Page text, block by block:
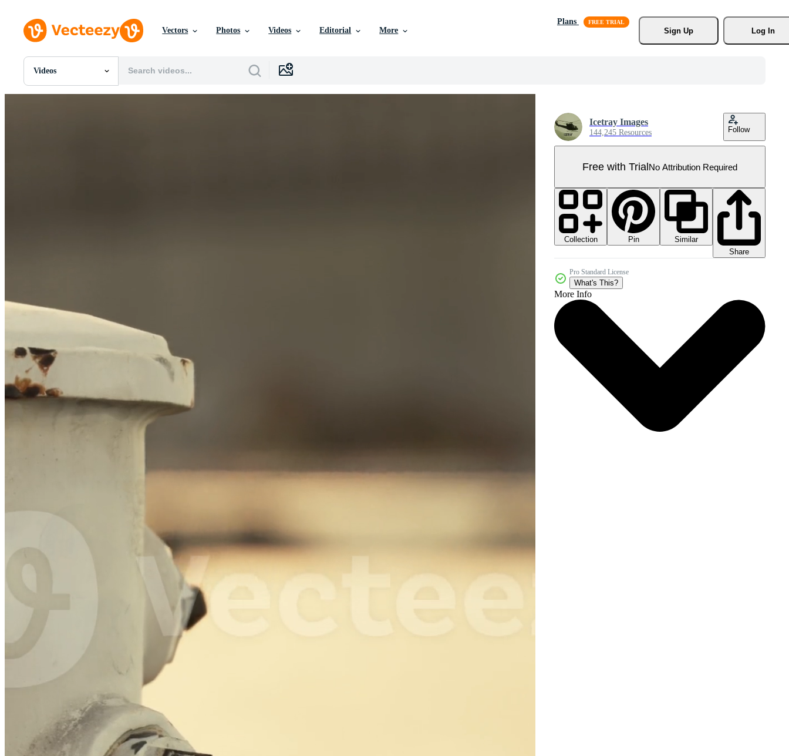
Vectors Photos Videos Editorial More
Plans
Sign Up
Log In
Videos
All Images
Icetray Images
144,245 Resources Follow
Free with TrialNo Attribution Required
Collection Pin
Similar
Share
Pro Standard License
What's This?
More Info